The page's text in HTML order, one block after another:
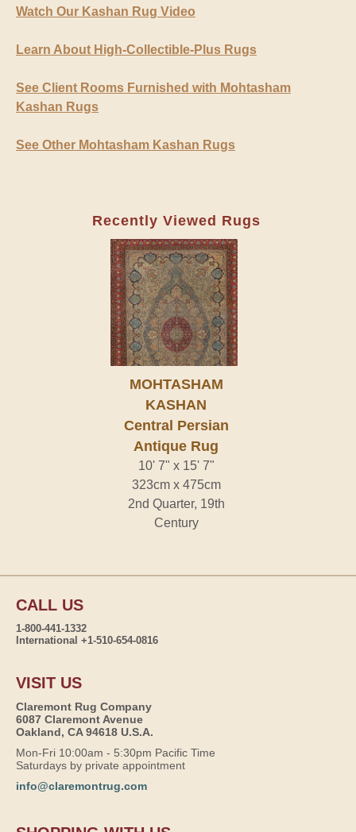
Watch Our Kashan Rug Video
Learn About High-Collectible-Plus Rugs
See Client Rooms Furnished with Mohtasham
Kashan Rugs
See Other Mohtasham Kashan Rugs
Recently Viewed Rugs
MOHTASHAM
KASHAN
Central Persian
Antique Rug
10' 7" x 15' 7"
323cm x 475cm
2nd Quarter, 19th
Century
CALL US
1-800-441-1332
International +1-510-654-0816
VISIT US
Claremont Rug Company
6087 Claremont Avenue
Oakland, CA 94618 U.S.A.
Mon-Fri 10:00am - 5:30pm Pacific Time
Saturdays by private appointment
info@claremontrug.com